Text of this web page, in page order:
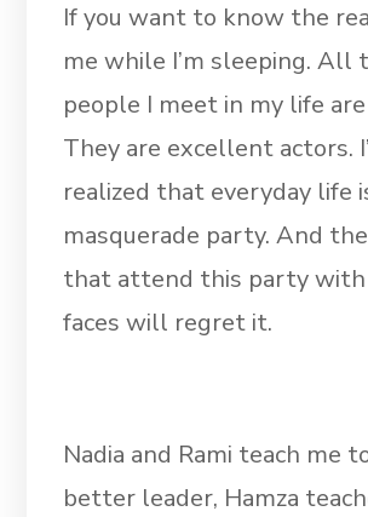
If you want to know the
me while I’m sleeping. All
people I meet in my life
They are excellent actors.
realized that everyday life
masquerade party. And
that attend this party
faces will regret it.
Nadia and Rami teach me
better leader, Hamza